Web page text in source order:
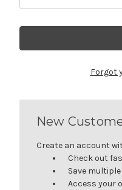
Forgot
New
Create an account
Check out
Save
Access your